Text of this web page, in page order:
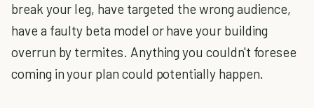
break your leg, have targeted the wrong audience,
have a faulty beta model or have your building
overrun by termites. Anything you couldn't foresee
coming in your plan could potentially happen.